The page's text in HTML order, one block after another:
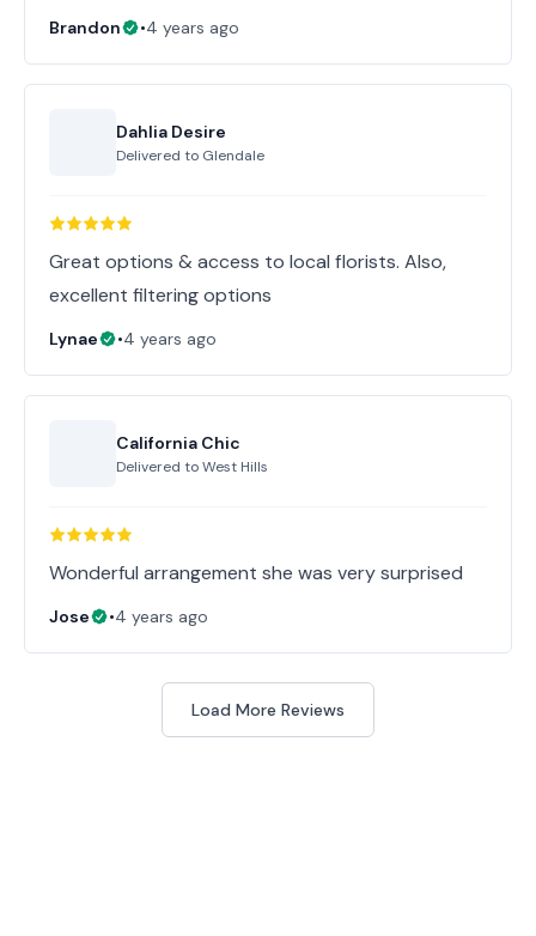
Brandon •4 years ago
Dahlia Desire
Delivered to Glendale
Great options & access to local florists. Also,
excellent filtering options
Lynae •4 years ago
California Chic
Delivered toWest Hills
Wonderful arrangement she was very surprised
Jose •4 years ago
Load More Reviews